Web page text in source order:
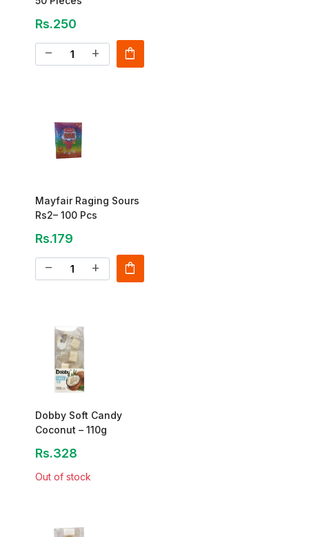
Rs.250
remove add shopping_bag
Mayfair Raging Sours
Rs2– 100 Pcs
Rs.179
remove add shopping_bag
Dobby Soft Candy
Coconut – 110g
Rs.328
Out of stock